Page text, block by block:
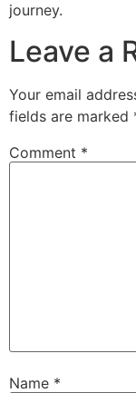
journey.
Leave a
Your email
fields are marked
Comment *
Name *